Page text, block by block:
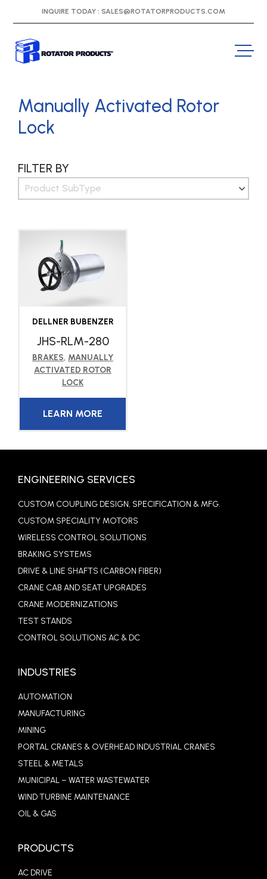
INQUIRE TODAY : SALES@ROTATORPRODUCTS.COM
Manually Activated Rotor
Lock
FILTER BY
Product SubType
DELLNER BUBENZER
JHS-RLM-280
BRAKES, MANUALLY
ACTIVATED ROTOR
LOCK
LEARN MORE
ENGINEERING SERVICES
CUSTOM COUPLING DESIGN, SPECIFICATION & MFG.
CUSTOM SPECIALITY MOTORS
WIRELESS CONTROL SOLUTIONS
BRAKING SYSTEMS
DRIVE & LINE SHAFTS (CARBON FIBER)
CRANE CAB AND SEAT UPGRADES
CRANE MODERNIZATIONS
TEST STANDS
CONTROL SOLUTIONS AC & DC
INDUSTRIES
AUTOMATION
MANUFACTURING
MINING
PORTAL CRANES & OVERHEAD INDUSTRIAL CRANES
STEEL & METALS
MUNICIPAL – WATER WASTEWATER
WIND TURBINE MAINTENANCE
OIL & GAS
PRODUCTS
AC DRIVE